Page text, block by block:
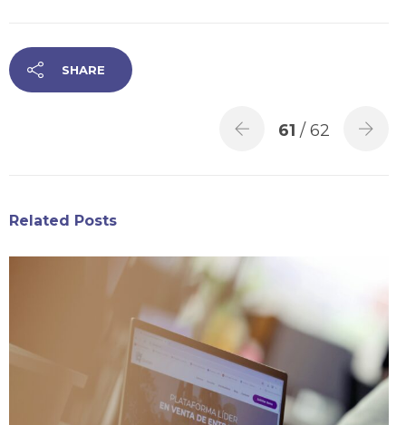
SHARE
61 / 62
Related Posts